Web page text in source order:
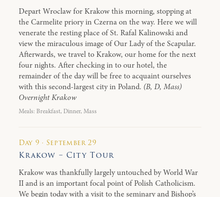
Depart Wroclaw for Krakow this morning, stopping at
the Carmelite priory in Czerna on the way. Here we will
venerate the resting place of St. Rafal Kalinowski and
view the miraculous image of Our Lady of the Scapular.
Afterwards, we travel to Krakow, our home for the next
four nights. After checking in to our hotel, the
remainder of the day will be free to acquaint ourselves
with this second-largest city in Poland. (B, D, Mass)
Overnight Krakow
Meals: Breakfast, Dinner, Mass
Day 9 · September 29
Krakow – City Tour
Krakow was thankfully largely untouched by World War
II and is an important focal point of Polish Catholicism.
We begin today with a visit to the seminary and Bishop’s